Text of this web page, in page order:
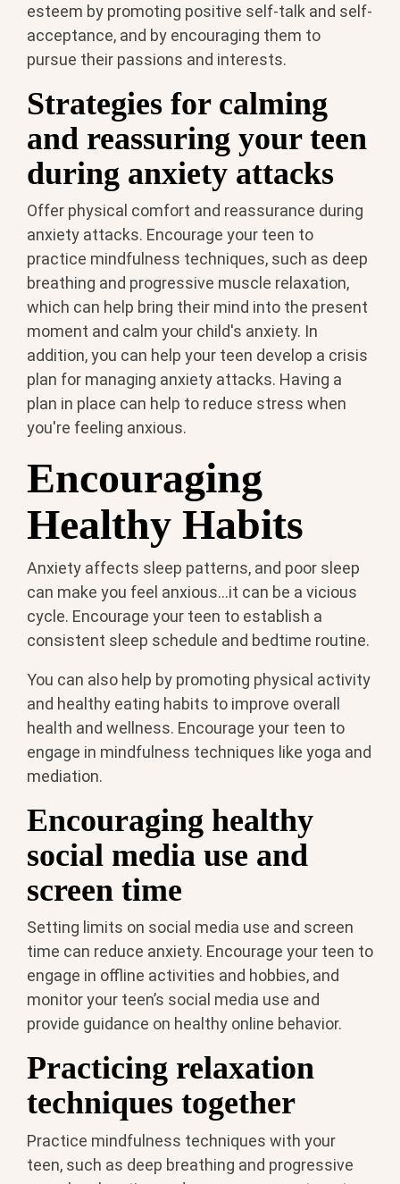
esteem by promoting positive self-talk and self-
acceptance, and by encouraging them to
pursue their passions and interests.
Strategies for calming
and reassuring your teen
during anxiety attacks
Offer physical comfort and reassurance during
anxiety attacks. Encourage your teen to
practice mindfulness techniques, such as deep
breathing and progressive muscle relaxation,
which can help bring their mind into the present
moment and calm your child's anxiety. In
addition, you can help your teen develop a crisis
plan for managing anxiety attacks. Having a
plan in place can help to reduce stress when
you're feeling anxious.
Encouraging
Healthy Habits
Anxiety affects sleep patterns, and poor sleep
can make you feel anxious...it can be a vicious
cycle. Encourage your teen to establish a
consistent sleep schedule and bedtime routine.
You can also help by promoting physical activity
and healthy eating habits to improve overall
health and wellness. Encourage your teen to
engage in mindfulness techniques like yoga and
mediation.
Encouraging healthy
social media use and
screen time
Setting limits on social media use and screen
time can reduce anxiety. Encourage your teen to
engage in offline activities and hobbies, and
monitor your teen’s social media use and
provide guidance on healthy online behavior.
Practicing relaxation
techniques together
Practice mindfulness techniques with your
teen, such as deep breathing and progressive